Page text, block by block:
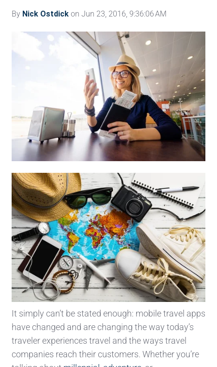
By Nick Ostdick on Jun 23, 2016, 9:36:06 AM
It simply can’t be stated enough: mobile travel apps
have changed and are changing the way today’s
traveler experiences travel and the ways travel
companies reach their customers. Whether you’re